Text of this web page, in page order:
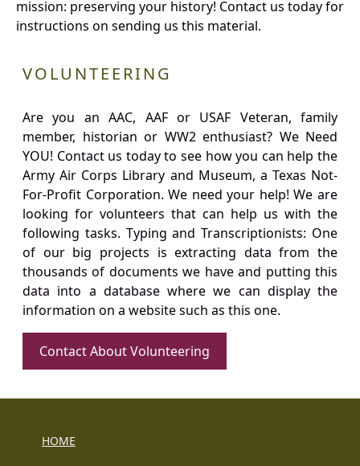
mission: preserving your history! Contact us today for
instructions on sending us this material.
VOLUNTEERING
Are you an AAC, AAF or USAF Veteran, family
member, historian or WW2 enthusiast? We Need
YOU! Contact us today to see how you can help the
Army Air Corps Library and Museum, a Texas Not-
For-Profit Corporation. We need your help! We are
looking for volunteers that can help us with the
following tasks. Typing and Transcriptionists: One
of our big projects is extracting data from the
thousands of documents we have and putting this
data into a database where we can display the
information on a website such as this one.
Contact About Volunteering
HOME